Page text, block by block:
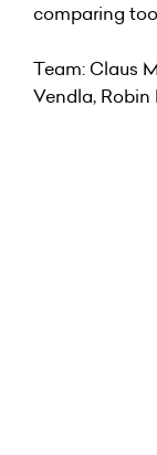
comparing
Team: Claus
Vendla, Robin